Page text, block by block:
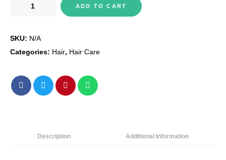
Braid
Topsy
Ponytail
Maker
ADD TO CART
SKU: N/A
Categories: Hair, Hair Care
Description Additional Information